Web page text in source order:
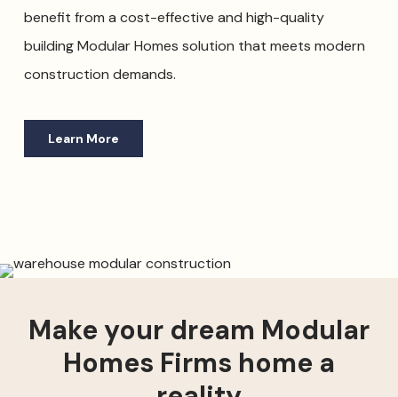
benefit from a cost-effective and high-quality
building Modular Homes solution that meets modern
construction demands.
Learn More
Make your dream Modular
Homes Firms home a